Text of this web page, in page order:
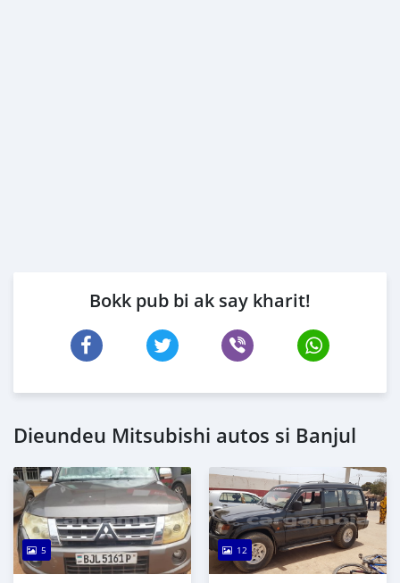
Bokk pub bi ak say kharit!
Dieundeu Mitsubishi autos si Banjul
5 12